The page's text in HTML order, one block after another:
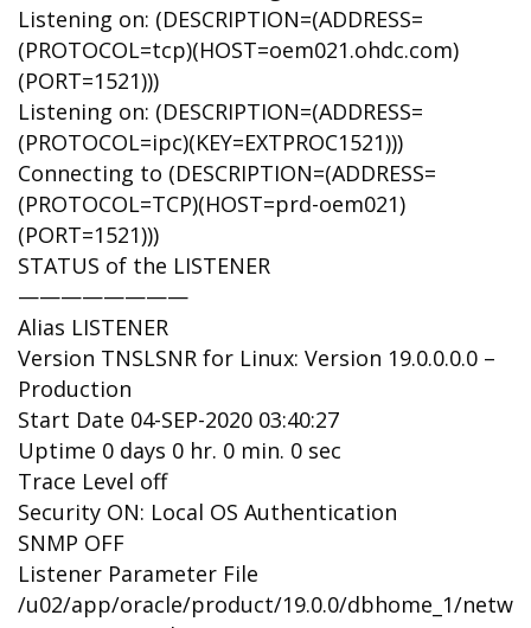
Listening on: (DESCRIPTION=(ADDRESS=
(PROTOCOL=tcp)(HOST=oem021.ohdc.com)
(PORT=1521)))
Listening on: (DESCRIPTION=(ADDRESS=
(PROTOCOL=ipc)(KEY=EXTPROC1521)))
Connecting to (DESCRIPTION=(ADDRESS=
(PROTOCOL=TCP)(HOST=prd-oem021)
(PORT=1521)))
STATUS of the LISTENER
————————
Alias LISTENER
Version TNSLSNR for Linux: Version 19.0.0.0.0 –
Production
Start Date 04-SEP-2020 03:40:27
Uptime 0 days 0 hr. 0 min. 0 sec
Trace Level off
Security ON: Local OS Authentication
SNMP OFF
Listener Parameter File
/u02/app/oracle/product/19.0.0/dbhome_1/